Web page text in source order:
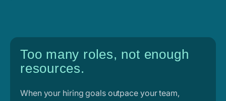
Too many roles, not enough
resources.
When your hiring goals outpace your team,